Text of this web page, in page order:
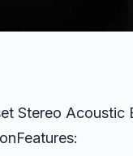
Stereo Acoustic